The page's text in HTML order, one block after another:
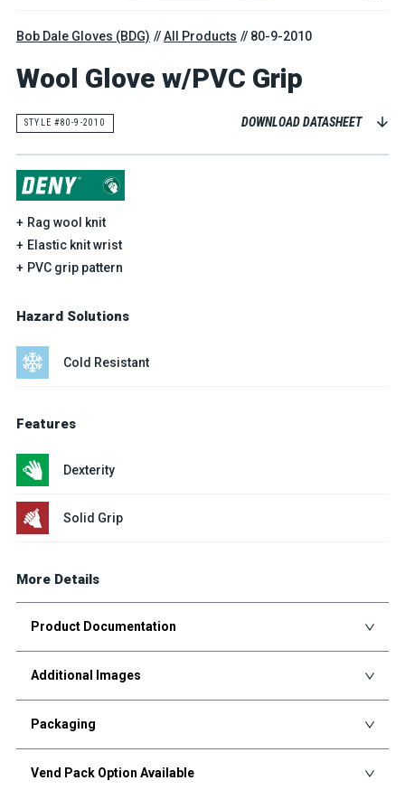
Bob Dale Gloves (BDG) All Products 80-9-2010
Wool Glove w/PVC Grip
STYLE #80-9-2010 DOWNLOAD DATASHEET
Rag wool knit
Elastic knit wrist
PVC grip pattern
Hazard Solutions
Cold Resistant
Features
Dexterity
Solid Grip
More Details
Product Documentation
Additional Images
Packaging
Vend Pack Option Available